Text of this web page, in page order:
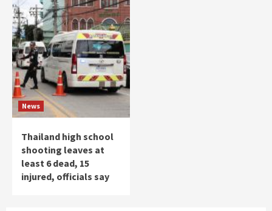
News
Thailand high school
shooting leaves at
least 6 dead, 15
injured, officials say